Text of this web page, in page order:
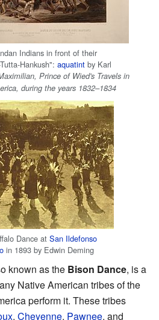
Indians in front of their
Hankush": aquatint by Karl
Prince of Wied's Travels in
during the years 1832–1834
Dance at San Ildefonso
in 1893 by Edwin Deming
known as the Bison Dance, is a
Native American tribes of the
perform it. These tribes
, Cheyenne, Pawnee, and